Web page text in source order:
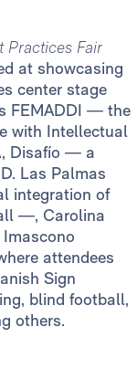
Practices Fair
at showcasing
center stage
FEMADDI — the
with Intellectual
Disafío — a
Las Palmas
integration of
—, Carolina
attendees
Sign
blind football,
others.